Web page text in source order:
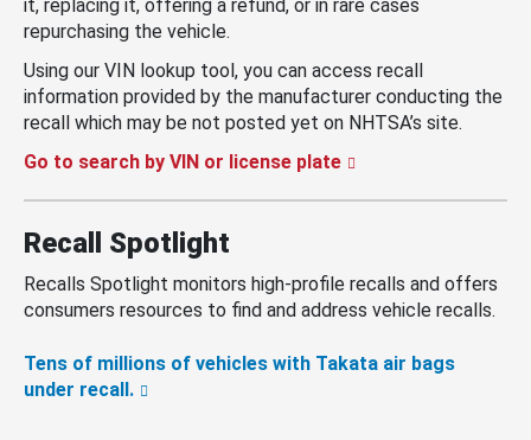
it, replacing it, offering a refund, or in rare cases
repurchasing the vehicle.
Using our VIN lookup tool, you can access recall
information provided by the manufacturer conducting the
recall which may be not posted yet on NHTSA’s site.
Go to search by VIN or license plate
Recall Spotlight
Recalls Spotlight monitors high-profile recalls and offers
consumers resources to find and address vehicle recalls.
Tens of millions of vehicles with Takata air bags
under recall.